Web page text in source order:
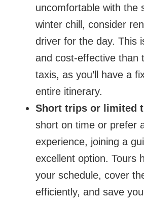
uncomfortable with the
winter chill, consider
driver for the day. This
and cost-effective than
taxis, as you’ll have a
entire itinerary.
Short trips or limited
short on time or prefer
experience, joining a
excellent option. Tours
your schedule, cover
efficiently, and save